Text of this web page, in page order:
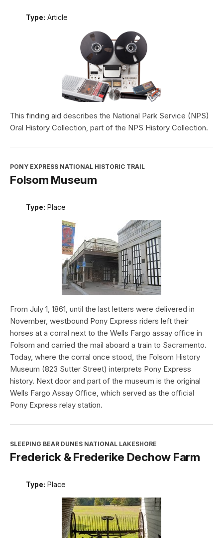
Type: Article
This finding aid describes the National Park Service (NPS)
Oral History Collection, part of the NPS History Collection.
PONY EXPRESS NATIONAL HISTORIC TRAIL
Folsom Museum
Type: Place
From July 1, 1861, until the last letters were delivered in
November, westbound Pony Express riders left their
horses at a corral next to the Wells Fargo assay office in
Folsom and carried the mail aboard a train to Sacramento.
Today, where the corral once stood, the Folsom History
Museum (823 Sutter Street) interprets Pony Express
history. Next door and part of the museum is the original
Wells Fargo Assay Office, which served as the official
Pony Express relay station.
SLEEPING BEAR DUNES NATIONAL LAKESHORE
Frederick & Frederike Dechow Farm
Type: Place